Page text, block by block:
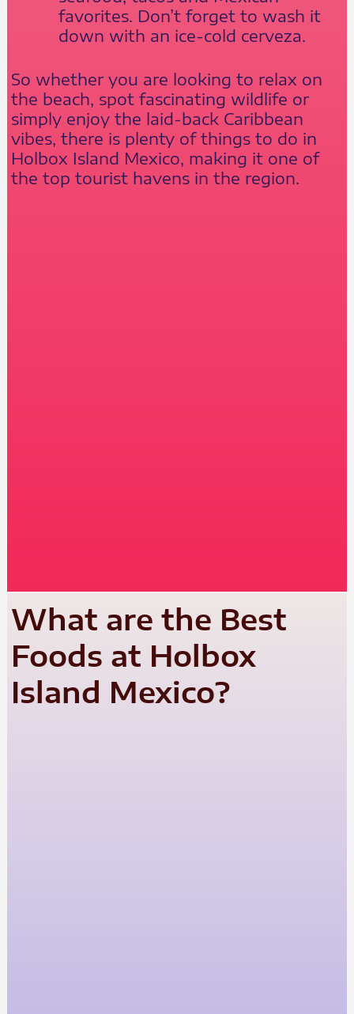
favorites. Don’t forget to wash it
down with an ice-cold cerveza.
So whether you are looking to relax on
the beach, spot fascinating wildlife or
simply enjoy the laid-back Caribbean
vibes, there is plenty of things to do in
Holbox Island Mexico, making it one of
the top tourist havens in the region.
What are the Best
Foods at Holbox
Island Mexico?